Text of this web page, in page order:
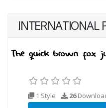
INTERNATIONAL
1 Style 26